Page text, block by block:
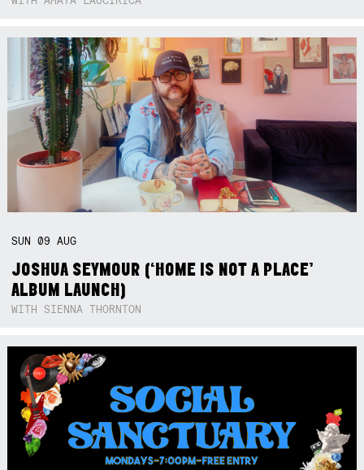
SUN09AUG
JOSHUA SEYMOUR (‘HOME IS NOT A PLACE’
ALBUM LAUNCH)
WITH SIENNA THORNTON